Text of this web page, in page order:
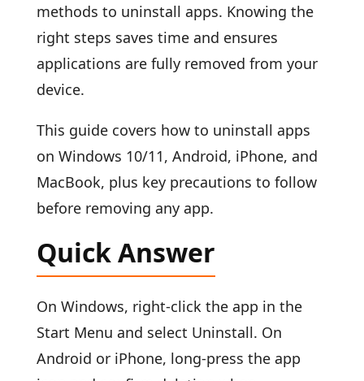
methods to uninstall apps. Knowing the
right steps saves time and ensures
applications are fully removed from your
device.
This guide covers how to uninstall apps
on Windows 10/11, Android, iPhone, and
MacBook, plus key precautions to follow
before removing any app.
Quick Answer
On Windows, right-click the app in the
Start Menu and select Uninstall. On
Android or iPhone, long-press the app